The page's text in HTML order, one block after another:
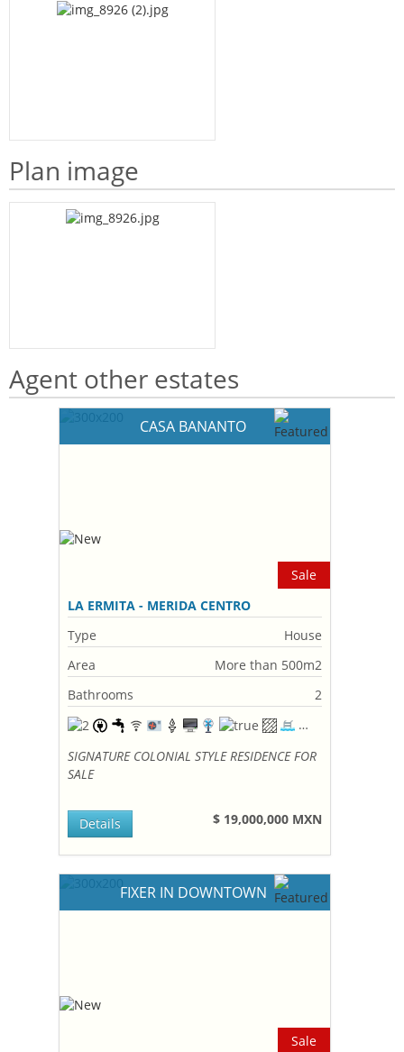
Plan image
Agent other estates
CASA BANANTO
Sale
LA ERMITA - MERIDA CENTRO
Type
House
Area
More than 500m2
Bathrooms
2
SIGNATURE COLONIAL STYLE RESIDENCE FOR
SALE
$ 19,000,000 MXN
Details
FIXER IN DOWNTOWN
Sale